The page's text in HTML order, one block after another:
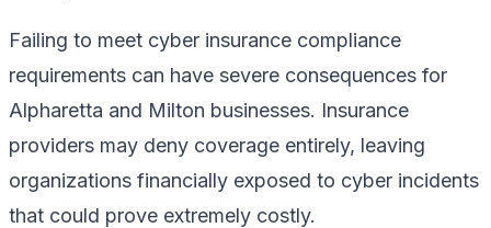
Failing to meet cyber insurance compliance
requirements can have severe consequences for
Alpharetta and Milton businesses. Insurance
providers may deny coverage entirely, leaving
organizations financially exposed to cyber incidents
that could prove extremely costly.